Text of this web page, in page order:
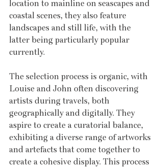
location to mainline on seascapes and
coastal scenes, they also feature
landscapes and still life, with the
latter being particularly popular
currently.
The selection process is organic, with
Louise and John often discovering
artists during travels, both
geographically and digitally. They
aspire to create a curatorial balance,
exhibiting a diverse range of artworks
and artefacts that come together to
create a cohesive display. This process